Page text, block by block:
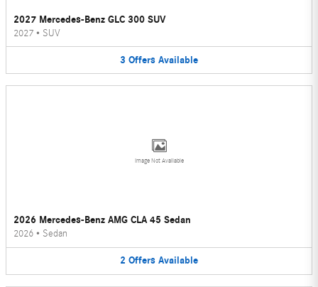
2027 Mercedes-Benz GLC 300 SUV
2027 • SUV
3 Offers Available
Image Not Available
2026 Mercedes-Benz AMG CLA 45 Sedan
2026 • Sedan
2 Offers Available